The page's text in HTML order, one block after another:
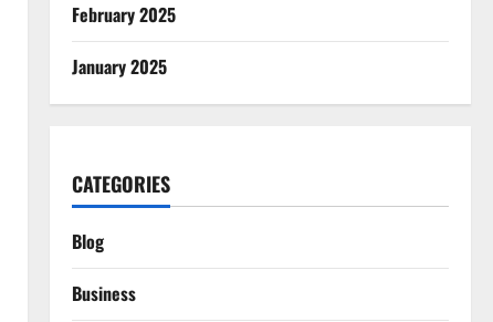
February 2025
January 2025
CATEGORIES
Blog
Business